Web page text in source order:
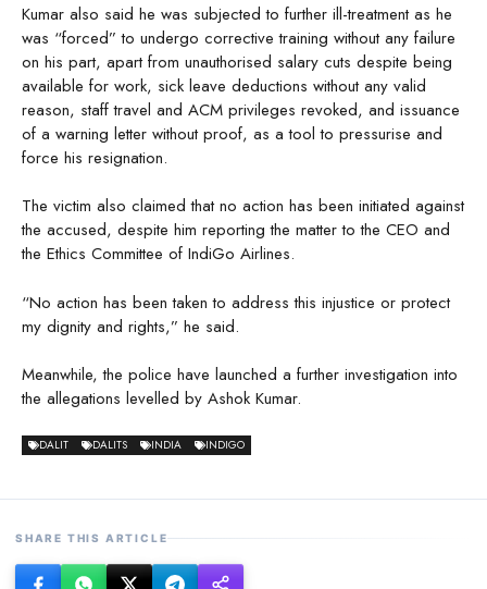
Kumar also said he was subjected to further ill-treatment as he
was “forced” to undergo corrective training without any failure
on his part, apart from unauthorised salary cuts despite being
available for work, sick leave deductions without any valid
reason, staff travel and ACM privileges revoked, and issuance
of a warning letter without proof, as a tool to pressurise and
force his resignation.
The victim also claimed that no action has been initiated against
the accused, despite him reporting the matter to the CEO and
the Ethics Committee of IndiGo Airlines.
“No action has been taken to address this injustice or protect
my dignity and rights,” he said.
Meanwhile, the police have launched a further investigation into
the allegations levelled by Ashok Kumar.
DALIT DALITS INDIA INDIGO
SHARE THIS ARTICLE